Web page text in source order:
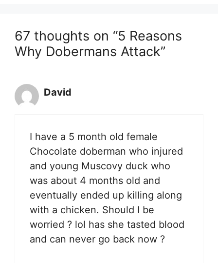
67 thoughts on “5 Reasons
Why Dobermans Attack”
David
I have a 5 month old female
Chocolate doberman who injured
and young Muscovy duck who
was about 4 months old and
eventually ended up killing along
with a chicken. Should I be
worried ? lol has she tasted blood
and can never go back now ?